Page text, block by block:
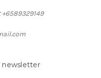
+6589329149
newsletter